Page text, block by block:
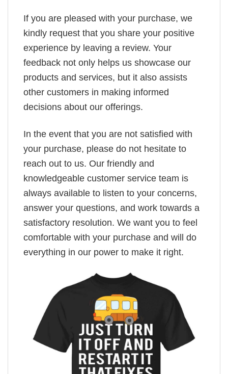
If you are pleased with your purchase, we
kindly request that you share your positive
experience by leaving a review. Your
feedback not only helps us showcase our
products and services, but it also assists
other customers in making informed
decisions about our offerings.
In the event that you are not satisfied with
your purchase, please do not hesitate to
reach out to us. Our friendly and
knowledgeable customer service team is
always available to listen to your concerns,
answer your questions, and work towards a
satisfactory resolution. We want you to feel
comfortable with your purchase and will do
everything in our power to make it right.